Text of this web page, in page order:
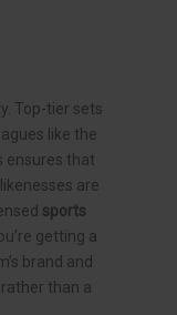
Top-tier sets
like the
ensures that
are
sports
getting a
brand and
rather than a